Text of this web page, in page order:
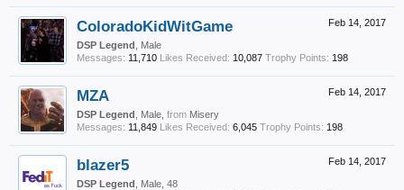
Feb 14, 2017
ColoradoKidWitGame
DSP Legend , Male
Messages: 11,710 Likes Received: 10,087 Trophy Points: 198
Feb 14, 2017
MZA
DSP Legend , Male, from Misery
Messages: 11,849 Likes Received: 6,045 Trophy Points: 198
Feb 14, 2017
blazer5
DSP Legend , Male, 48